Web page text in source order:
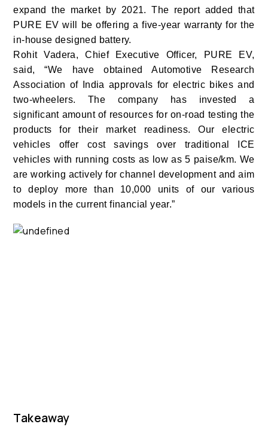
expand the market by 2021. The report added that
PURE EV will be offering a five-year warranty for the
in-house designed battery.
Rohit Vadera, Chief Executive Officer, PURE EV,
said, “We have obtained Automotive Research
Association of India approvals for electric bikes and
two-wheelers. The company has invested a
significant amount of resources for on-road testing the
products for their market readiness. Our electric
vehicles offer cost savings over traditional ICE
vehicles with running costs as low as 5 paise/km. We
are working actively for channel development and aim
to deploy more than 10,000 units of our various
models in the current financial year.”
Takeaway